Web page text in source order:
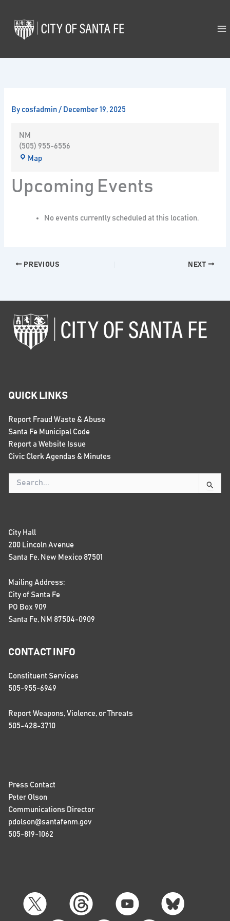
content
By cosfadmin/ December 19, 2025
NM
(505) 955-6556
Map
Upcoming Events
No events currently scheduled at this location.
PREVIOUS NEXT
QUICK LINKS
Report Fraud Waste & Abuse
Santa Fe Municipal Code
Report a Website Issue
Civic Clerk Agendas & Minutes
Search
for:
City Hall
200 Lincoln Avenue
Santa Fe, New Mexico 87501
Mailing Address:
City of Santa Fe
PO Box 909
Santa Fe, NM 87504-0909
CONTACT INFO
Constituent Services
505-955-6949
Report Weapons, Violence, or Threats
505-428-3710
Press Contact
Peter Olson
Communications Director
pdolson@santafenm.gov
505-819-1062